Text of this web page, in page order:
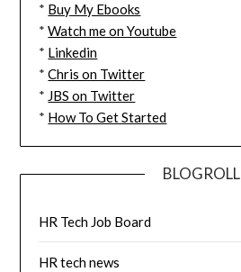
* Buy My Ebooks
*Watch me on Youtube
* Linkedin
*Chris on Twitter
* JBS on Twitter
* How To Get Started
BLOGROLL
HR Tech Job Board
HR tech news